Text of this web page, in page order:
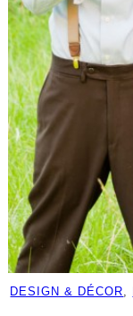
DESIGN & DÉCOR,